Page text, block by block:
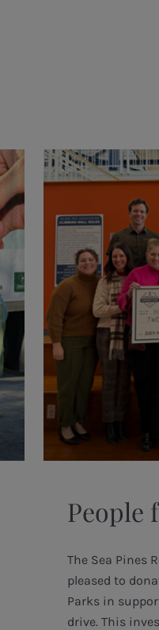
People
The Sea Pines
pleased to
Parks in
drive. This